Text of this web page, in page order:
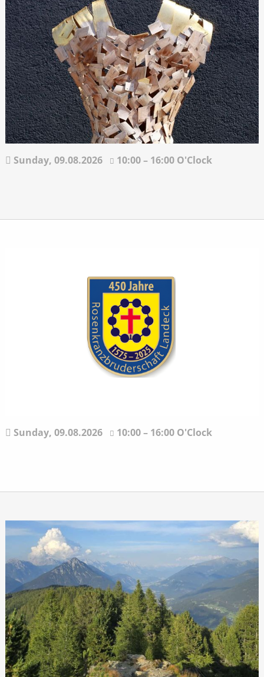
Sunday, 09.08.2026 10:00 – 16:00 O'Clock
Sunday, 09.08.2026 10:00 – 16:00 O'Clock